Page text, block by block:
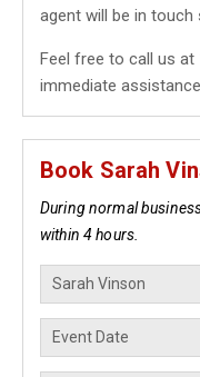
agent will be in touch
Feel free to call us at
immediate
Book Sarah
During normal
within 4 hours.